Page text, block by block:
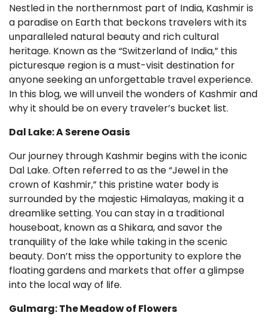
Nestled in the northernmost part of India, Kashmir is
a paradise on Earth that beckons travelers with its
unparalleled natural beauty and rich cultural
heritage. Known as the “Switzerland of India,” this
picturesque region is a must-visit destination for
anyone seeking an unforgettable travel experience.
In this blog, we will unveil the wonders of Kashmir and
why it should be on every traveler’s bucket list.
Dal Lake: A Serene Oasis
Our journey through Kashmir begins with the iconic
Dal Lake. Often referred to as the “Jewel in the
crown of Kashmir,” this pristine water body is
surrounded by the majestic Himalayas, making it a
dreamlike setting. You can stay in a traditional
houseboat, known as a Shikara, and savor the
tranquility of the lake while taking in the scenic
beauty. Don’t miss the opportunity to explore the
floating gardens and markets that offer a glimpse
into the local way of life.
Gulmarg: The Meadow of Flowers